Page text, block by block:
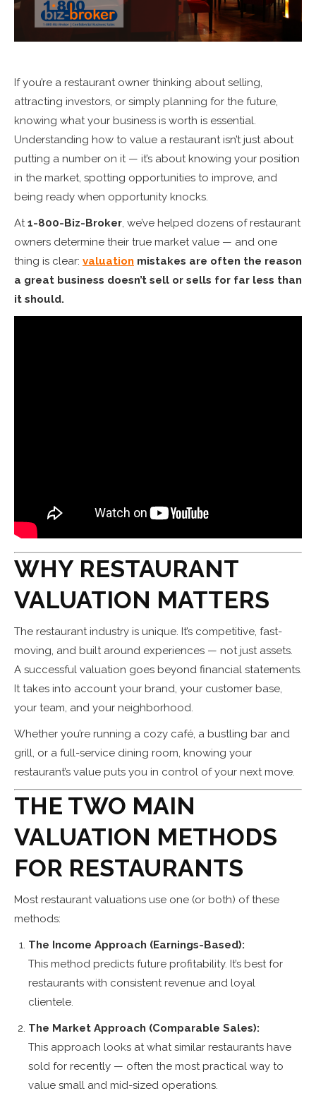
If you’re a restaurant owner thinking about selling,
attracting investors, or simply planning for the future,
knowing what your business is worth is essential.
Understanding how to value a restaurant isn’t just about
putting a number on it — it’s about knowing your position
in the market, spotting opportunities to improve, and
being ready when opportunity knocks.
At 1-800-Biz-Broker , we’ve helped dozens of restaurant
owners determine their true market value — and one
thing is clear: valuation mistakes are often the reason
a great business doesn’t sell or sells for far less than
it should.
WHY RESTAURANT
VALUATION MATTERS
The restaurant industry is unique. It’s competitive, fast-
moving, and built around experiences — not just assets.
A successful valuation goes beyond financial statements.
It takes into account your brand, your customer base,
your team, and your neighborhood.
Whether you’re running a cozy café, a bustling bar and
grill, or a full-service dining room, knowing your
restaurant’s value puts you in control of your next move.
THE TWO MAIN
VALUATION METHODS
FOR RESTAURANTS
Most restaurant valuations use one (or both) of these
methods:
The Income Approach (Earnings-Based):
This method predicts future profitability. It’s best for
restaurants with consistent revenue and loyal
clientele.
The Market Approach (Comparable Sales):
This approach looks at what similar restaurants have
sold for recently — often the most practical way to
value small and mid-sized operations.